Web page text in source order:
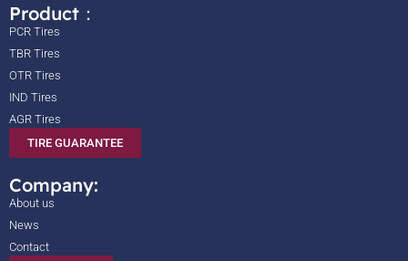
Product：
PCR Tires
TBR Tires
OTR Tires
IND Tires
AGR Tires
TIRE GUARANTEE
Company:
About us
News
Contact